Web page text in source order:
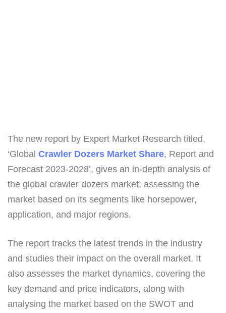
The new report by Expert Market Research titled,
‘Global Crawler Dozers Market Share, Report and
Forecast 2023-2028’, gives an in-depth analysis of
the global crawler dozers market, assessing the
market based on its segments like horsepower,
application, and major regions.
The report tracks the latest trends in the industry
and studies their impact on the overall market. It
also assesses the market dynamics, covering the
key demand and price indicators, along with
analysing the market based on the SWOT and